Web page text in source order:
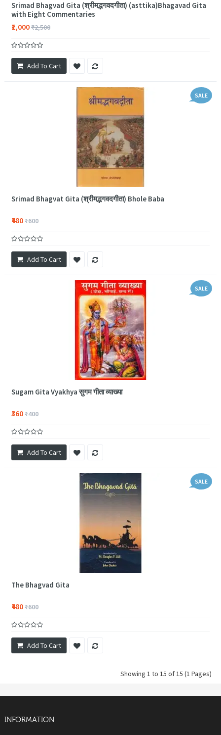
Srimad Bhagvad Gita (श्रीमद्भगवदगीता) (asttika)Bhagavad Gita
with Eight Commentaries
₹2,000₹2,500
Add To Cart
SALE
Srimad Bhagvat Gita (श्रीमद्भगवदगीता) Bhole Baba
₹480₹600
Add To Cart
SALE
Sugam Gita Vyakhya सुगम गीता व्याख्या
₹360₹400
Add To Cart
SALE
The Bhagvad Gita
₹480₹600
Add To Cart
Showing 1 to 15 of 15 (1 Pages)
INFORMATION